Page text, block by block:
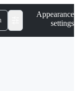
Appearance
settings